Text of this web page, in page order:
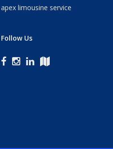
apex limousine service
Follow Us